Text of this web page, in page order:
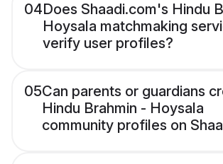
04Does Shaadi.com's Hindu
Hoysala matchmaking
verify user profiles?
05Can parents or guardians
Hindu Brahmin - Hoysala
community profiles on